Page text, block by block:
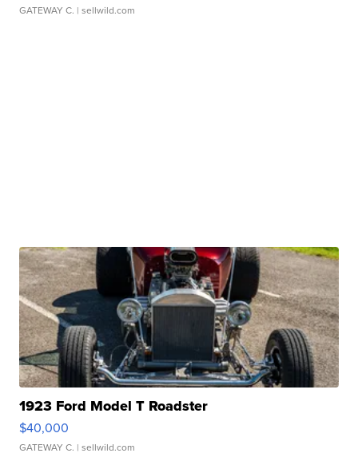
GATEWAY C. | sellwild.com
1923 Ford Model T Roadster
$40,000
GATEWAY C. | sellwild.com